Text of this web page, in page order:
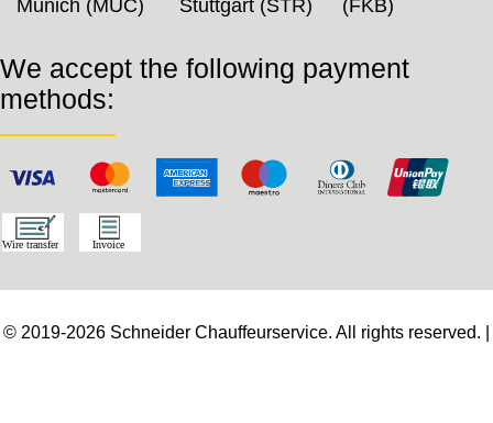
Munich (MUC)
Stuttgart (STR)
(FKB)
We accept the following payment
methods:
© 2019-2026 Schneider Chauffeurservice. All rights reserved. |